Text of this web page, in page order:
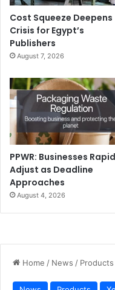
Cost Squeeze Deepens
Crisis for Egypt’s
Publishers
August 7, 2026
PPWR: Businesses
Adjust as Deadline
Approaches
August 4, 2026